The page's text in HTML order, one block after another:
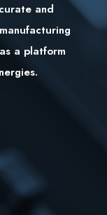
and
a platform